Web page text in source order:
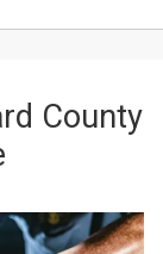
County